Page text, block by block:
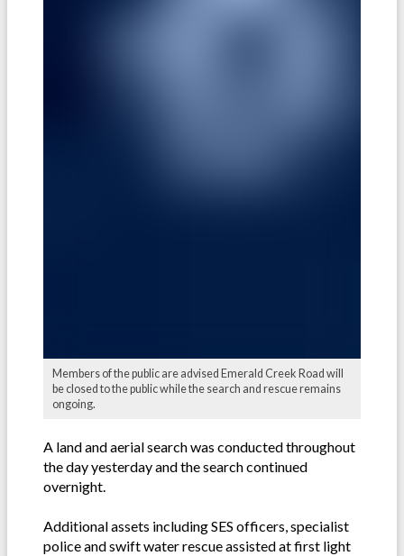
Members of the public are advised Emerald Creek Road will
be closed to the public while the search and rescue remains
ongoing.
A land and aerial search was conducted throughout
the day yesterday and the search continued
overnight.
Additional assets including SES officers, specialist
police and swift water rescue assisted at first light